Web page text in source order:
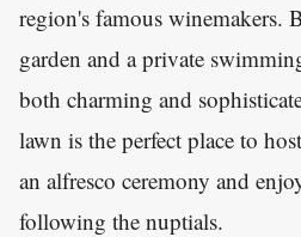
region's famous winemakers.
garden and a private
both charming and
lawn is the perfect place to
an alfresco ceremony and
following the nuptials.